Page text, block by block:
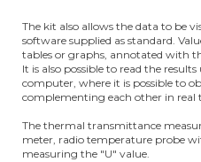
The kit also allows the data to be
software supplied as standard.
tables or graphs, annotated with
It is also possible to read the
computer, where it is possible to
complementing each other in real
The thermal transmittance
meter, radio temperature probe
measuring the "U" value.